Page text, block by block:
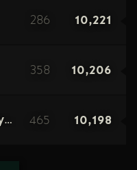
286 10,221
358 10,206
Eithne_Cute_Dryad 465 10,198